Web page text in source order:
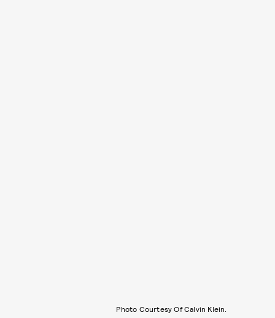
Photo Courtesy Of Calvin Klein.